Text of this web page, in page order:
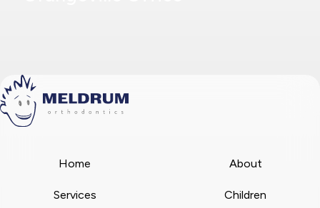
Home About
Services Children